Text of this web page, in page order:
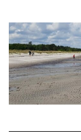
to
content